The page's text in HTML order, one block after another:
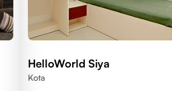
HelloWorld Siya
Kota